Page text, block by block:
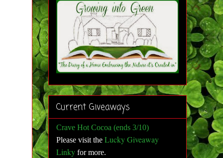
Current Giveaways
Crave Hot Cocoa (ends 3/10)
Please visit the Lucky Giveaway
Linky for more.